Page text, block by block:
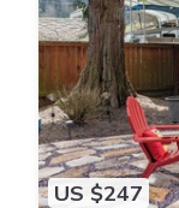
US $247